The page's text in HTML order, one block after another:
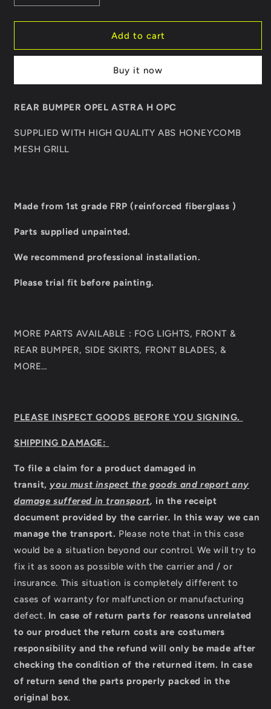
quantity
for
BUMPER
H
quantity
for
REAR
BUMPER
ASTRA
H
Add to cart
Buy it now
REAR BUMPER OPEL ASTRA H OPC
SUPPLIED WITH HIGH QUALITY ABS HONEYCOMB
MESH GRILL
Made from 1st grade FRP (reinforced fiberglass )
Parts supplied unpainted.
We recommend professional installation.
Please trial fit before painting.
MORE PARTS AVAILABLE : FOG LIGHTS, FRONT &
REAR BUMPER, SIDE SKIRTS, FRONT BLADES, &
MORE…
PLEASE INSPECT GOODS BEFORE YOU SIGNING.
SHIPPING DAMAGE:
To file a claim for a product damaged in
transit, you must inspect the goods and report any
damage suffered in transport, in the receipt
document provided by the carrier. In this way we can
manage the transport. Please note that in this case
would be a situation beyond our control. We will try to
fix it as soon as possible with the carrier and / or
insurance. This situation is completely different to
cases of warranty for malfunction or manufacturing
defect. In case of return parts for reasons unrelated
to our product the return costs are costumers
responsibility and the refund will only be made after
checking the condition of the returned item. In case
of return send the parts properly packed in the
original box.